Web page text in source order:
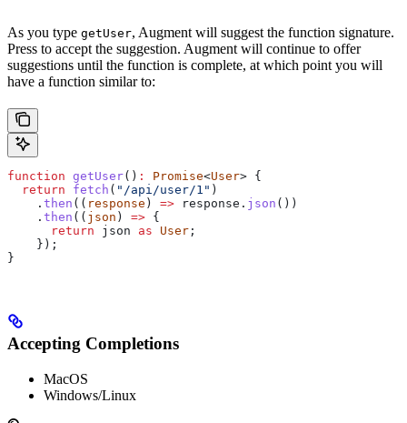
As you type getUser, Augment will suggest the function signature.
Press to accept the suggestion. Augment will continue to offer
suggestions until the function is complete, at which point you will
have a function similar to:
function getUser() : Promise<User> {
  return
fetch ( "/api/user/1" )
    .
then (( response ) => response . json ())
    .
then (( json ) => {
      return
json as User ;
    });
}
Accepting Completions
MacOS
Windows/Linux